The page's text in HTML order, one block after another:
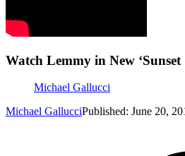
Watch Lemmy in New
Michael Gallucci
Michael GallucciPublished: June 20,